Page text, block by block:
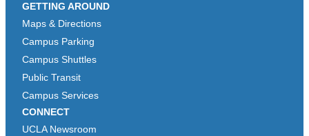
GETTING AROUND
Maps & Directions
Campus Parking
Campus Shuttles
Public Transit
Campus Services
CONNECT
UCLA Newsroom